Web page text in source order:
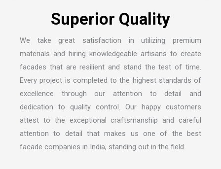
Superior Quality
We take great satisfaction in utilizing premium
materials and hiring knowledgeable artisans to create
facades that are resilient and stand the test of time.
Every project is completed to the highest standards of
excellence through our attention to detail and
dedication to quality control. Our happy customers
attest to the exceptional craftsmanship and careful
attention to detail that makes us one of the best
facade companies in India, standing out in the field.